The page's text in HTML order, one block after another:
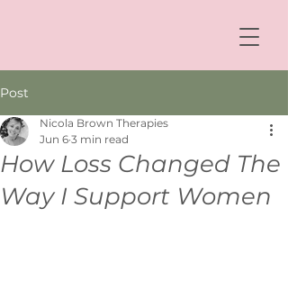
Post
How Loss Changed The
Way I Support Women
Nicola Brown Therapies
Jun 6 3 min read